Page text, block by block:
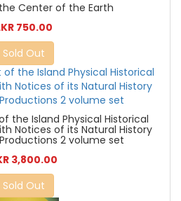
Center of the Earth
750.00
Sold Out
the Island Physical Historical
Notices of its Natural History
2 volume set
3,800.00
Sold Out